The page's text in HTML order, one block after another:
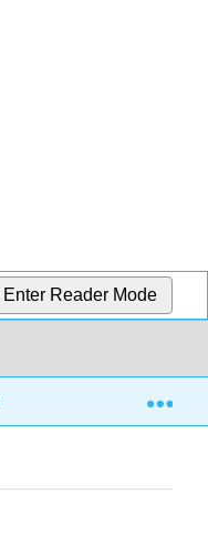
Enter Reader Mode
6: